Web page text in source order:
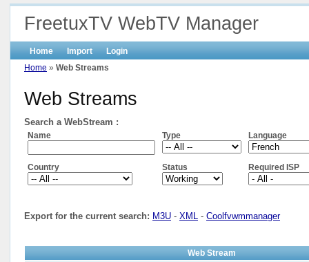
FreetuxTV WebTV Manager
Home Import
Login
Home » Web Streams
Web Streams
Search a WebStream :
Name Type Language
Country Status Required ISP
Export for the current search: M3U - XML - Coolfvwmmanager
Web Stream